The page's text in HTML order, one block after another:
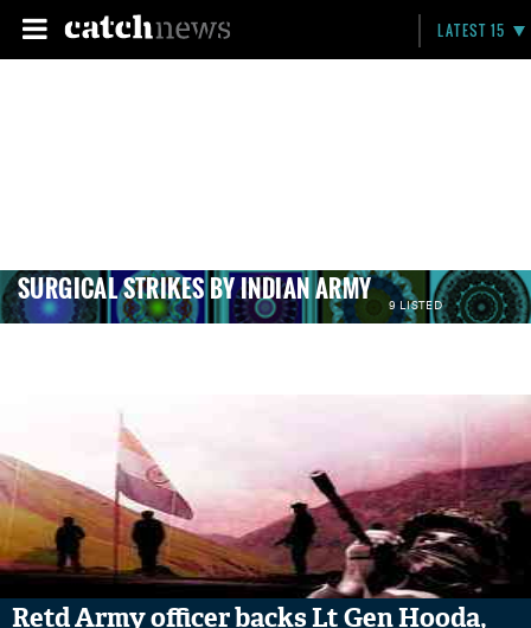
LATEST 15
SURGICAL STRIKES BY INDIAN ARMY 9 LISTED
Retd Army officer backs Lt Gen Hooda,